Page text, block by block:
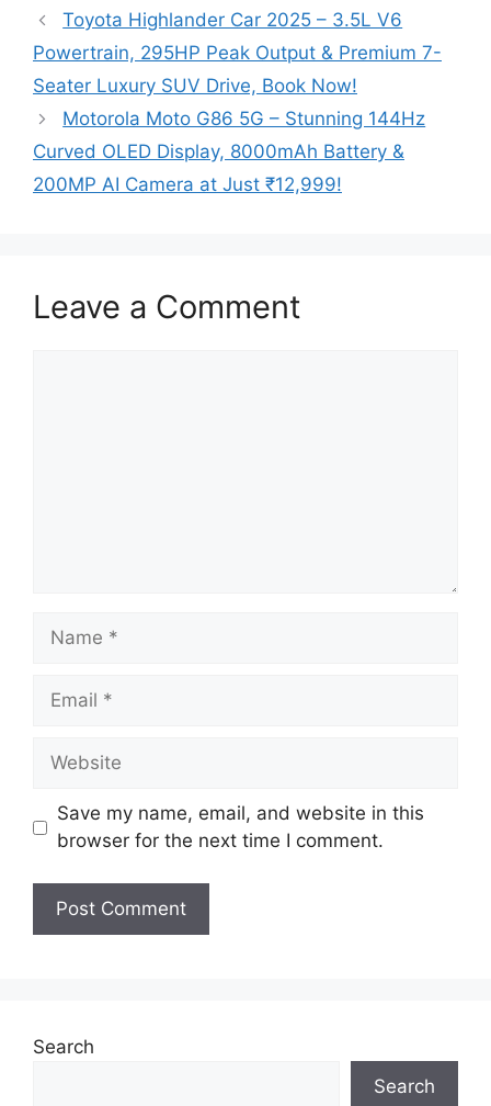
Toyota Highlander Car 2025 – 3.5L V6
Powertrain, 295HP Peak Output & Premium 7-
Seater Luxury SUV Drive, Book Now!
Motorola Moto G86 5G – Stunning 144Hz
Curved OLED Display, 8000mAh Battery &
200MP AI Camera at Just ₹12,999!
Leave a Comment
Name
Email
Website
Save my name, email, and website in this
browser for the next time I comment.
Search
Search